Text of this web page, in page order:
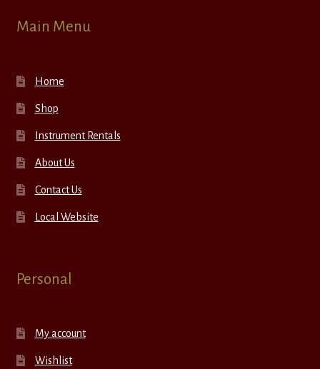
Main Menu
Home
Shop
Instrument Rentals
About Us
Contact Us
Local Website
Personal
My account
Wishlist